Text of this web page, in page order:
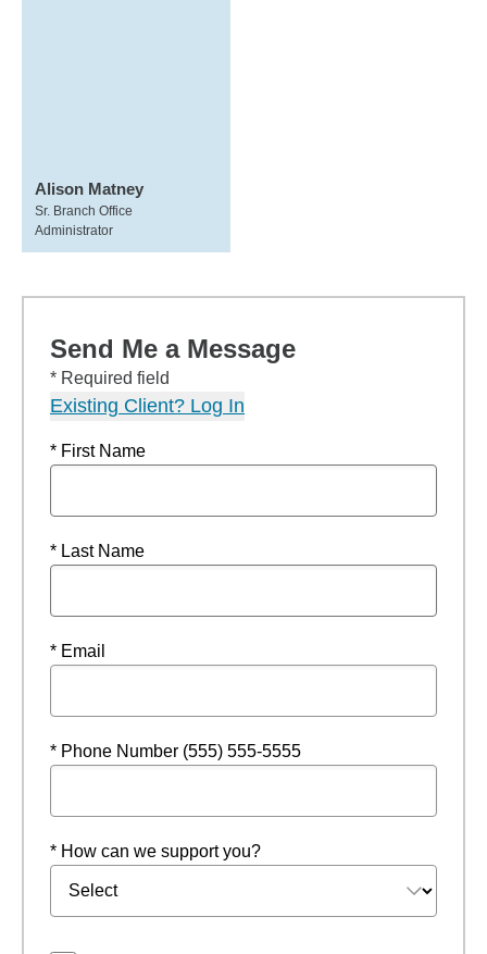
Alison Matney
Sr. Branch Office
Administrator
Send Me a Message
* Required field
Existing Client? Log In
* First Name
* Last Name
* Email
* Phone Number (555) 555-5555
* How can we support you?